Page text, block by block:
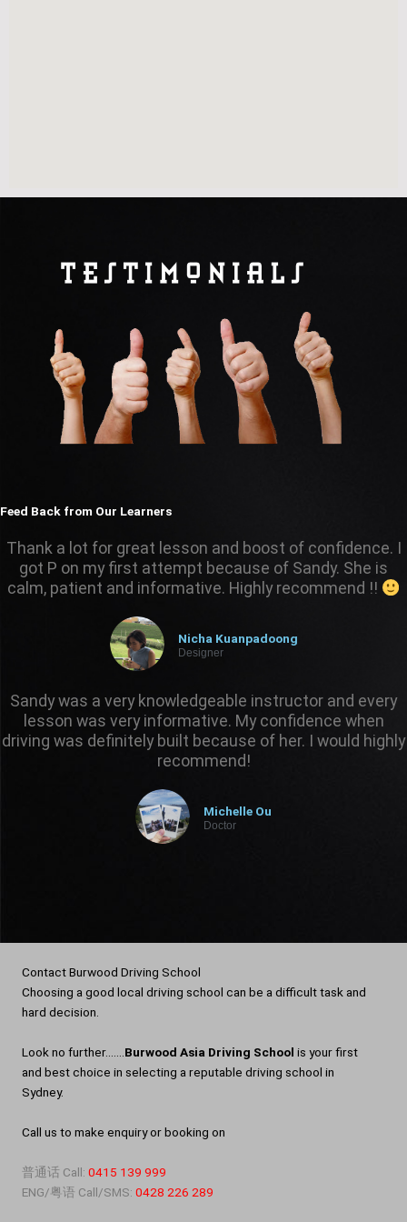
Feed Back from Our Learners
Thank a lot for great lesson and boost of confidence. I
got P on my first attempt because of Sandy. She is
calm, patient and informative. Highly recommend !!
Nicha Kuanpadoong
Designer
Sandy was a very knowledgeable instructor and every
lesson was very informative. My confidence when
driving was definitely built because of her. I would highly
recommend!
Michelle Ou
Doctor
Contact Burwood Driving School
Choosing a good local driving school can be a difficult task and
hard decision.
Look no further……. Burwood Asia Driving School is your first
and best choice in selecting a reputable driving school in
Sydney.
Call us to make enquiry or booking on
普通话 Call: 0415 139 999
ENG/粤语 Call/SMS: 0428 226 289